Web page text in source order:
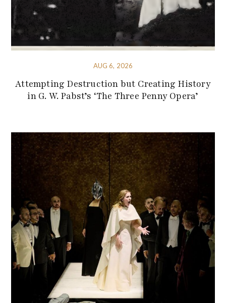
AUG 6, 2026
Attempting Destruction but Creating History
in G. W. Pabst’s ‘The Three Penny Opera’